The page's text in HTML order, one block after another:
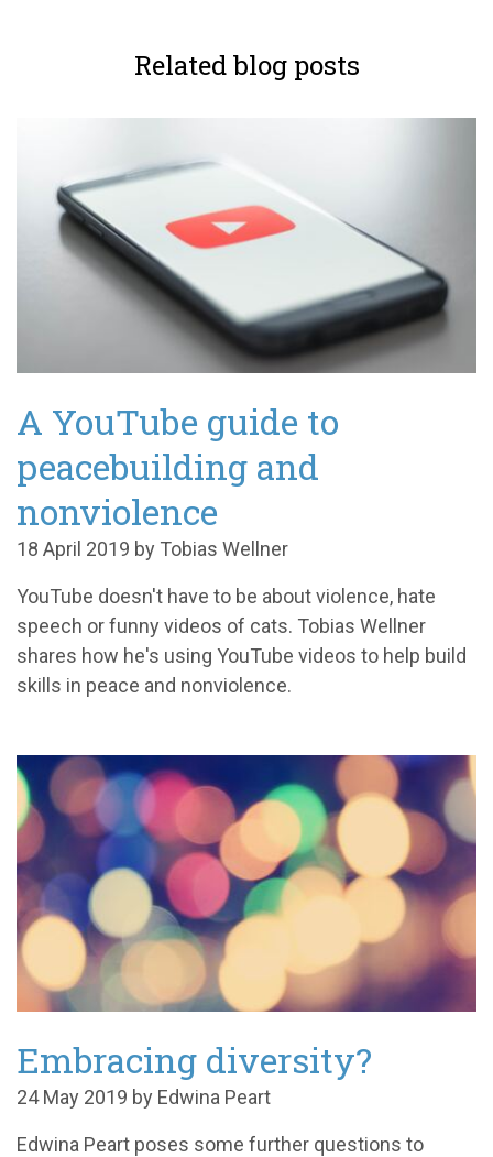
Related blog posts
A YouTube guide to
peacebuilding and
nonviolence
18 April 2019 by Tobias Wellner
YouTube doesn't have to be about violence, hate
speech or funny videos of cats. Tobias Wellner
shares how he's using YouTube videos to help build
skills in peace and nonviolence.
Embracing diversity?
24 May 2019 by Edwina Peart
Edwina Peart poses some further questions to